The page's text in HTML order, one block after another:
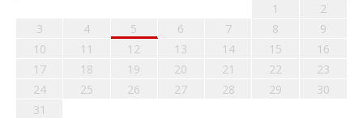
1
2
3
4 5 6 7 8
9
10
11 12 13 14 15
16
17
18 19 20 21 22
23
24
25 26 27 28 29
30
31